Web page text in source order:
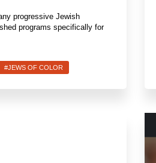
progressive Jewish
programs specifically for
#JEWS OF COLOR